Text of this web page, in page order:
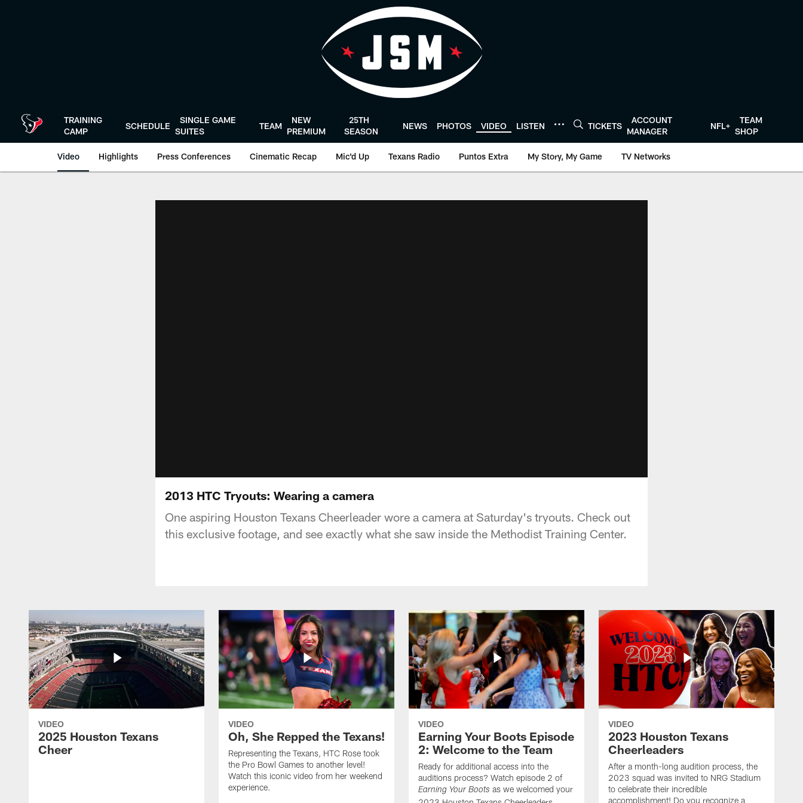
TRAINING
CAMP
SCHEDULE
SINGLE GAME
SUITES
TEAM
NEW
PREMIUM
25TH
SEASON
NEWS PHOTOS VIDEO LISTEN TICKETS
ACCOUNT
MANAGER
NFL+
TEAM
SHOP
Video Highlights Press Conferences Cinematic Recap Mic'd Up Texans Radio Puntos Extra My Story, My Game TV Networks
2013 HTC Tryouts: Wearing a camera
One aspiring Houston Texans Cheerleader wore a camera at Saturday's tryouts. Check out
this exclusive footage, and see exactly what she saw inside the Methodist Training Center.
VIDEO
2025 Houston Texans
Cheer
VIDEO
Oh, She Repped the Texans!
Representing the Texans, HTC Rose took
the Pro Bowl Games to another level!
Watch this iconic video from her weekend
experience.
VIDEO
Earning Your Boots Episode
2: Welcome to the Team
Ready for additional access into the
auditions process? Watch episode 2 of
Earning Your Boots as we welcomed your
VIDEO
2023 Houston Texans
Cheerleaders
After a month-long audition process, the
2023 squad was invited to NRG Stadium
to celebrate their incredible
accomplishment! Do you recognize a